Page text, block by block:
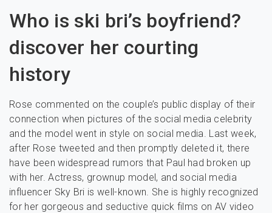
Who is ski bri’s boyfriend?
discover her courting
history
Rose commented on the couple’s public display of their
connection when pictures of the social media celebrity
and the model went in style on social media. Last week,
after Rose tweeted and then promptly deleted it, there
have been widespread rumors that Paul had broken up
with her. Actress, grownup model, and social media
influencer Sky Bri is well-known. She is highly recognized
for her gorgeous and seductive quick films on AV video